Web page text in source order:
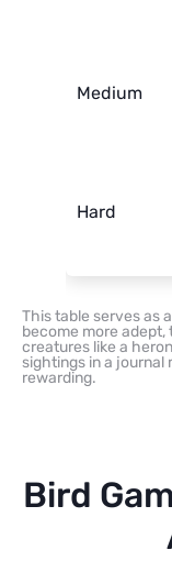
Medium
Hard
This table serves as
become more
creatures like a
sightings in a journal
rewarding.
Bird